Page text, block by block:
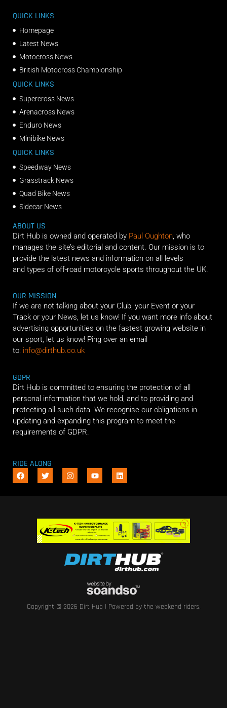
QUICK LINKS
Homepage
Latest News
Motocross News
British Motocross Championship
QUICK LINKS
Supercross News
Arenacross News
Enduro News
Minibike News
QUICK LINKS
Speedway News
Grasstrack News
Quad Bike News
Sidecar News
ABOUT US
Dirt Hub is owned and operated by Paul Oughton, who
manages the site’s editorial and content. Our mission is to
provide the latest news and information on all levels
and types of off-road motorcycle sports throughout the UK.
OUR MISSION
If we are not talking about your Club, your Event or your
Track or your News, let us know! If you want more info about
advertising opportunities on the fastest growing website in
our sport, let us know! Ping over an email
to: info@dirthub.co.uk
GDPR
Dirt Hub is committed to ensuring the protection of all
personal information that we hold, and to providing and
protecting all such data. We recognise our obligations in
updating and expanding this program to meet the
requirements of GDPR.
RIDE ALONG
Copyright © 2026 Dirt Hub | Powered by the weekend riders.